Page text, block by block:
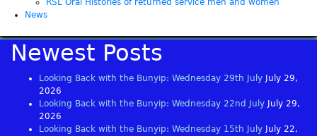
RSL Oral Histories of returned service men and women
News
Newest Posts
Looking Back with the Bunyip: Wednesday 29th July
July 29,
2026
Looking Back with the Bunyip: Wednesday 22nd July
July 29,
2026
Looking Back with the Bunyip: Wednesday 15th July
July 22,